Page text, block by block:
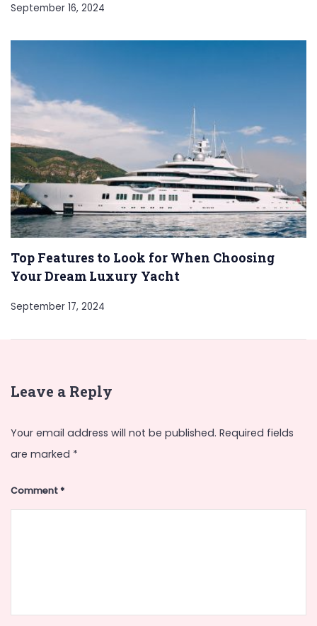
September 16, 2024
Top Features to Look for When Choosing
Your Dream Luxury Yacht
September 17, 2024
Leave a Reply
Your email address will not be published. Required fields
are marked *
Comment*